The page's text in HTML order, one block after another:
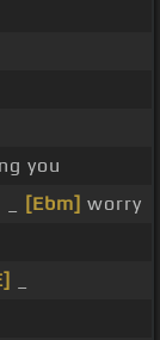
you
[Ebm] worry